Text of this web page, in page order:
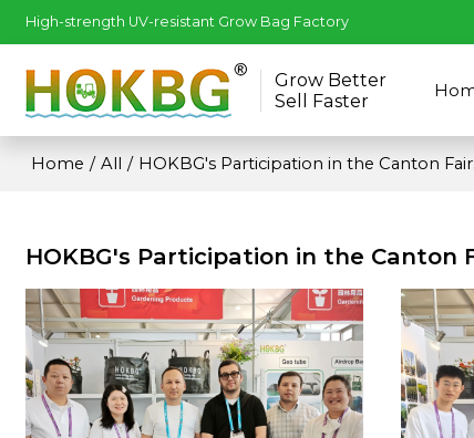
High-strength UV-resistant Grow Bag Factory
Grow Better
Sell Faster
Home / All / HOKBG's Participation in the Canton
HOKBG's Participation in the Canton